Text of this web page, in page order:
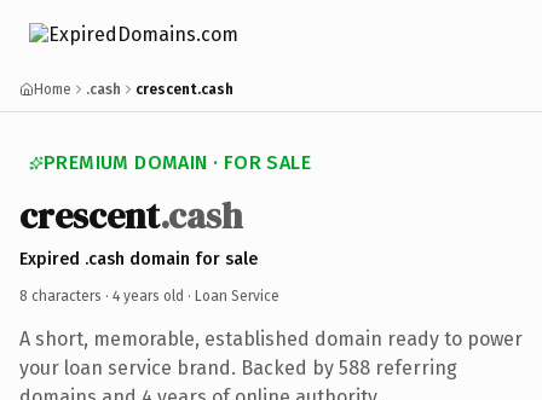
Home .cash crescent.cash
PREMIUM DOMAIN · FOR SALE
crescent.cash
Expired .cash domain for sale
8 characters · 4 years old · Loan Service
A short, memorable, established domain ready to power
your loan service brand. Backed by 588 referring